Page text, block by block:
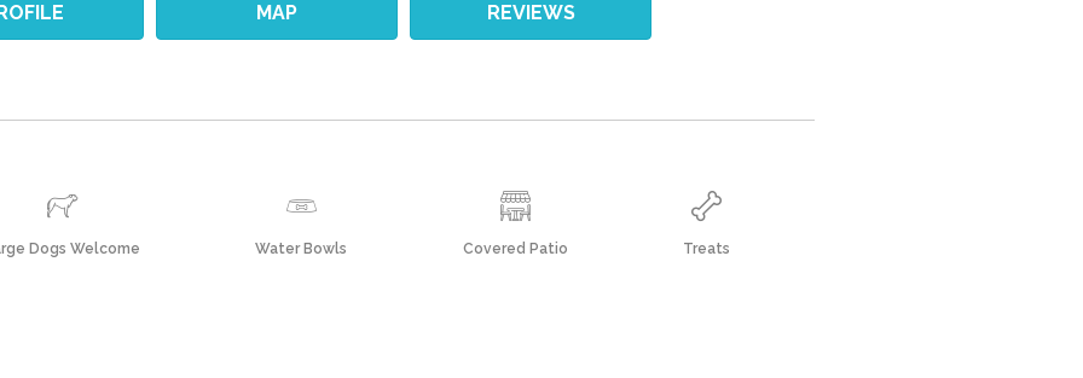
MAP REVIEWS
Dogs Welcome Water Bowls Covered Patio Treats